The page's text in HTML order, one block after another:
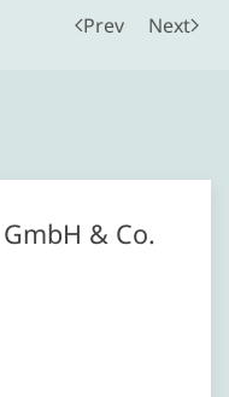
Prev Next
& Co.